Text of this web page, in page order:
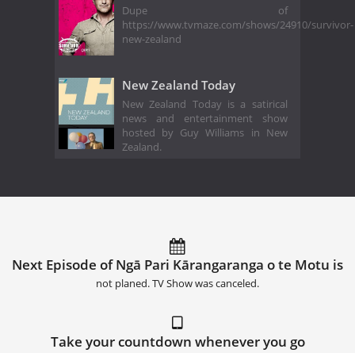
Dupe of
https://www.tvmaze.com/shows/24910/survivor-
new-zealand
New Zealand Today
New Zealand Today is a satirical
news and entertainment show
hosted by Guy Williams in New
Zealand.
Next Episode of Ngā Pari Kārangaranga o te Motu is
not planed. TV Show was canceled.
Take your countdown whenever you go